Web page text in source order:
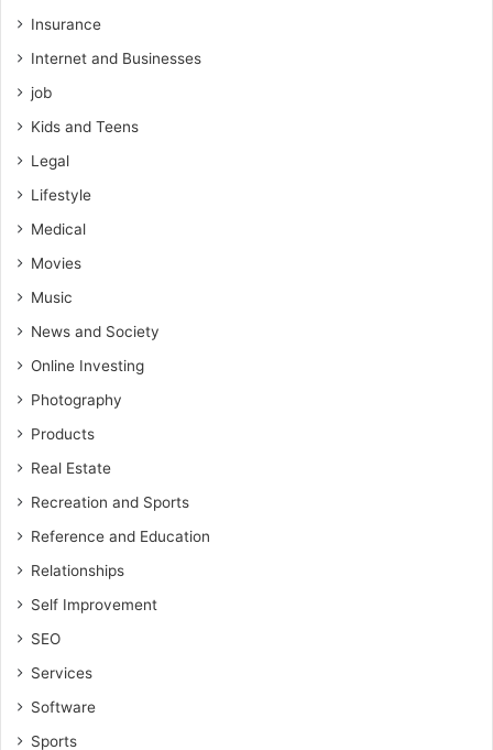
Insurance
Internet and Businesses
job
Kids and Teens
Legal
Lifestyle
Medical
Movies
Music
News and Society
Online Investing
Photography
Products
Real Estate
Recreation and Sports
Reference and Education
Relationships
Self Improvement
SEO
Services
Software
Sports